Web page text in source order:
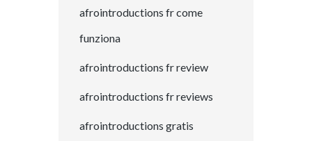
afrointroductions fr come
funziona
afrointroductions fr review
afrointroductions fr reviews
afrointroductions gratis